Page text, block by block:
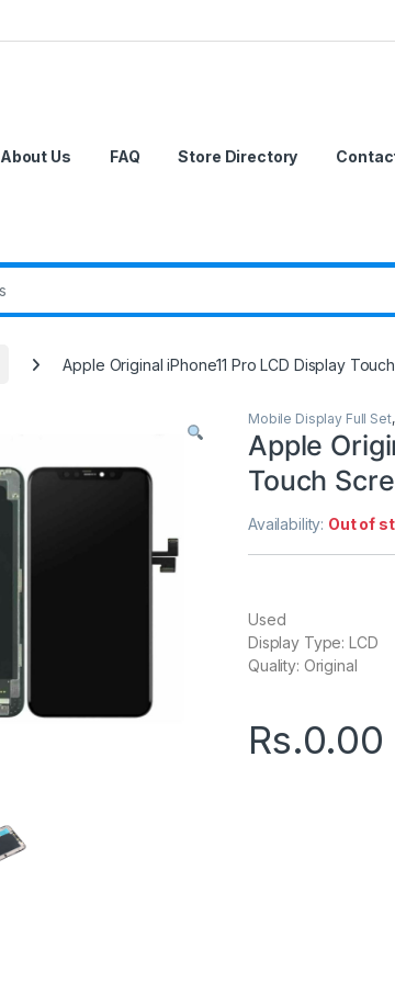
About Us FAQ Store Directory
Apple Original iPhone11 Pro LCD Display
Mobile Display Full Set
Apple
Touch
Availability: Out of
Used
Display Type: LCD
Quality: Original
Rs.0.00